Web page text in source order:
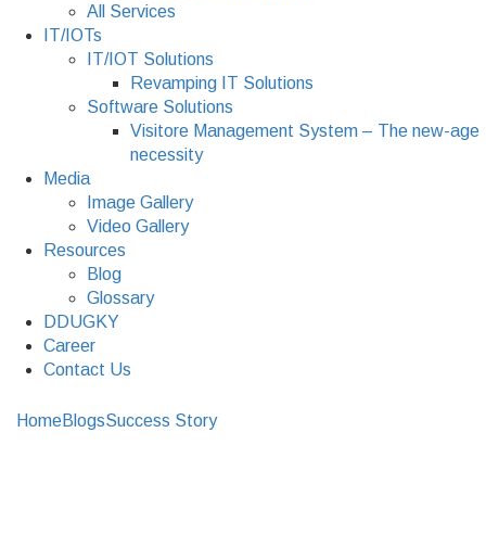
All Services
IT/IOTs
IT/IOT Solutions
Revamping IT Solutions
Software Solutions
Visitore Management System – The new-age
necessity
Media
Image Gallery
Video Gallery
Resources
Blog
Glossary
DDUGKY
Career
Contact Us
HomeBlogsSuccess StoryWhat Success Meant For the